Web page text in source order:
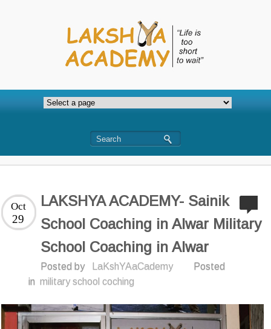
LAKSHYA ACADEMY- Sainik
School Coaching in Alwar Military
School Coaching in Alwar
Oct
29
Posted by LaKshYAaCademy
Posted
in military school coching